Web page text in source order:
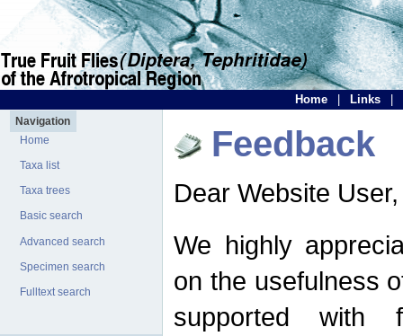
Home Links
Navigation
Home
Taxa list
Taxa trees
Basic search
Advanced search
Specimen search
Fulltext search
Feedback
Dear Website User,
We highly
on the usefulness
supported with